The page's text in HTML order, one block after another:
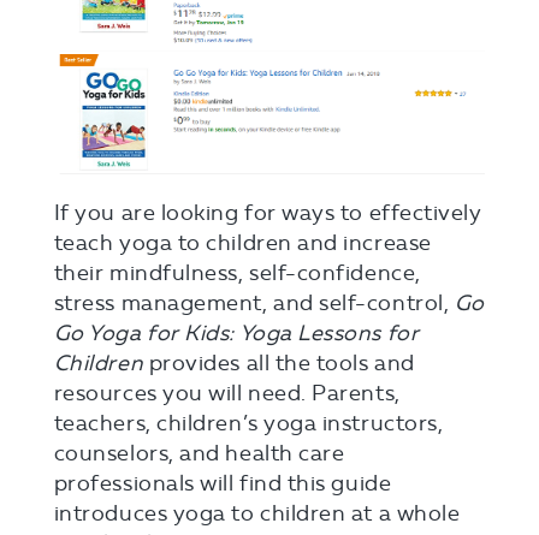
If you are looking for ways to effectively
teach yoga to children and increase
their mindfulness, self-confidence,
stress management, and self-control, Go
Go Yoga for Kids: Yoga Lessons for
Children provides all the tools and
resources you will need. Parents,
teachers, children’s yoga instructors,
counselors, and health care
professionals will find this guide
introduces yoga to children at a whole